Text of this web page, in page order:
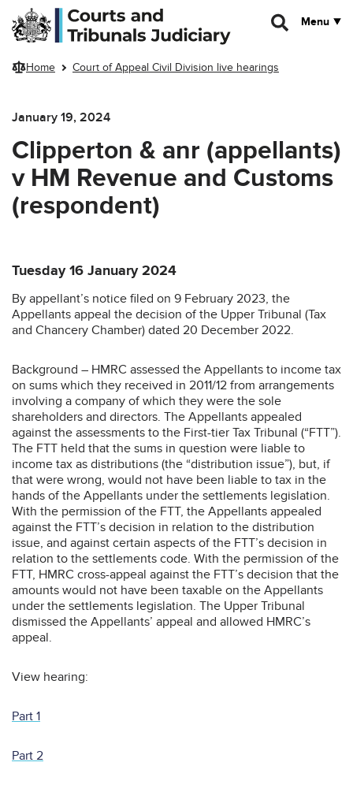
Skip to main content
Menu
Home Court of Appeal Civil Division live hearings
January 19, 2024
Clipperton & anr (appellants)
v HM Revenue and Customs
(respondent)
Tuesday 16 January 2024
By appellant’s notice filed on 9 February 2023, the
Appellants appeal the decision of the Upper Tribunal (Tax
and Chancery Chamber) dated 20 December 2022.
Background – HMRC assessed the Appellants to income tax
on sums which they received in 2011/12 from arrangements
involving a company of which they were the sole
shareholders and directors. The Appellants appealed
against the assessments to the First-tier Tax Tribunal (“FTT”).
The FTT held that the sums in question were liable to
income tax as distributions (the “distribution issue”), but, if
that were wrong, would not have been liable to tax in the
hands of the Appellants under the settlements legislation.
With the permission of the FTT, the Appellants appealed
against the FTT’s decision in relation to the distribution
issue, and against certain aspects of the FTT’s decision in
relation to the settlements code. With the permission of the
FTT, HMRC cross-appeal against the FTT’s decision that the
amounts would not have been taxable on the Appellants
under the settlements legislation. The Upper Tribunal
dismissed the Appellants’ appeal and allowed HMRC’s
appeal.
View hearing:
Part 1
Part 2